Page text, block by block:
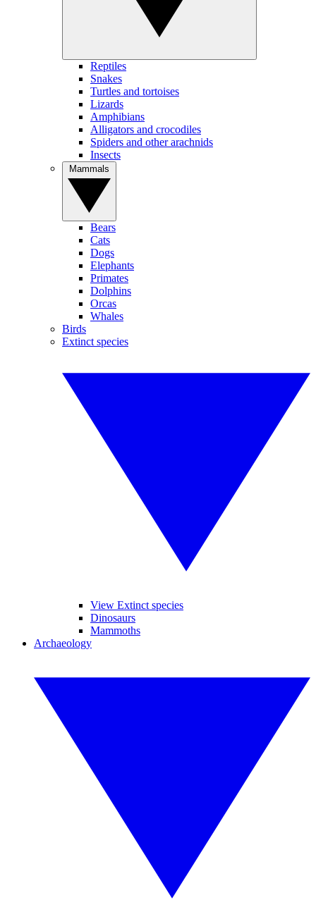
Reptiles
Snakes
Turtles and tortoises
Lizards
Amphibians
Alligators and crocodiles
Spiders and other arachnids
Insects
Bears
Cats
Dogs
Elephants
Primates
Dolphins
Orcas
Whales
Birds
Extinct species
View Extinct species
Dinosaurs
Mammoths
Archaeology